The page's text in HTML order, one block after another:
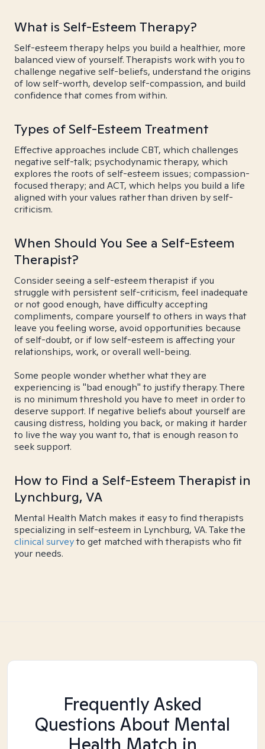
What is Self-Esteem Therapy?
Self-esteem therapy helps you build a healthier, more
balanced view of yourself. Therapists work with you to
challenge negative self-beliefs, understand the origins
of low self-worth, develop self-compassion, and build
confidence that comes from within.
Types of Self-Esteem Treatment
Effective approaches include CBT, which challenges
negative self-talk; psychodynamic therapy, which
explores the roots of self-esteem issues; compassion-
focused therapy; and ACT, which helps you build a life
aligned with your values rather than driven by self-
criticism.
When Should You See a Self-Esteem
Therapist?
Consider seeing a self-esteem therapist if you
struggle with persistent self-criticism, feel inadequate
or not good enough, have difficulty accepting
compliments, compare yourself to others in ways that
leave you feeling worse, avoid opportunities because
of self-doubt, or if low self-esteem is affecting your
relationships, work, or overall well-being.
Some people wonder whether what they are
experiencing is "bad enough" to justify therapy. There
is no minimum threshold you have to meet in order to
deserve support. If negative beliefs about yourself are
causing distress, holding you back, or making it harder
to live the way you want to, that is enough reason to
seek support.
How to Find a Self-Esteem Therapist in
Lynchburg, VA
Mental Health Match makes it easy to find therapists
specializing in self-esteem in Lynchburg, VA. Take the
clinical surveyto get matched with therapists who fit
your needs.
Frequently Asked
Questions About Mental
Health Match in